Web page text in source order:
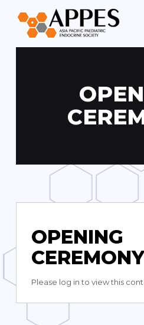
OPENING
CEREMONY
Please log in to view this